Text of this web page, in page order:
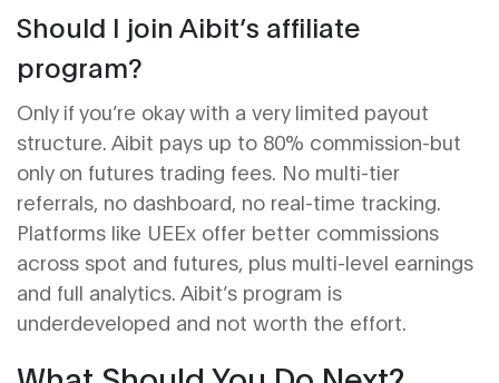
Should I join Aibit’s affiliate
program?
Only if you’re okay with a very limited payout
structure. Aibit pays up to 80% commission-but
only on futures trading fees. No multi-tier
referrals, no dashboard, no real-time tracking.
Platforms like UEEx offer better commissions
across spot and futures, plus multi-level earnings
and full analytics. Aibit’s program is
underdeveloped and not worth the effort.